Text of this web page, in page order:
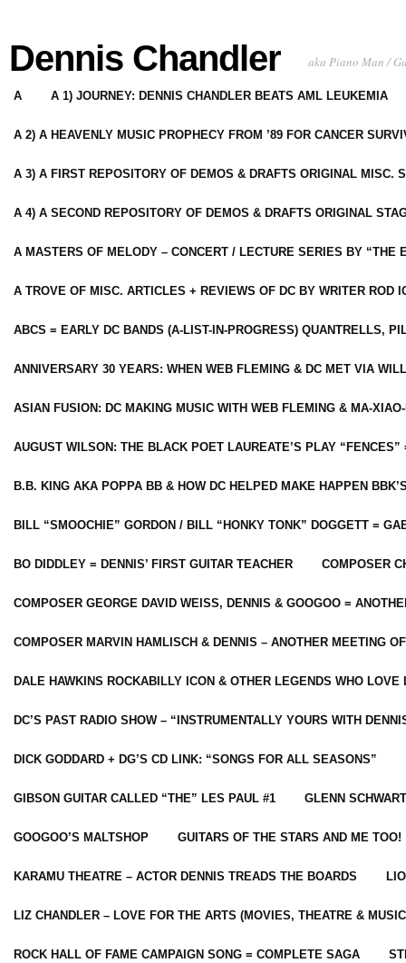
Dennis Chandler aka Piano Man /
A A 1) JOURNEY: DENNIS CHANDLER BEATS AML LEUKEMIA
A 2) A HEAVENLY MUSIC PROPHECY FROM ’89 FOR CANCER
A 3) A FIRST REPOSITORY OF DEMOS & DRAFTS ORIGINAL MISC.
A 4) A SECOND REPOSITORY OF DEMOS & DRAFTS ORIGINAL
A MASTERS OF MELODY – CONCERT / LECTURE SERIES BY “THE
A TROVE OF MISC. ARTICLES + REVIEWS OF DC BY WRITER ROD
ABCS = EARLY DC BANDS (A-LIST-IN-PROGRESS) QUANTRELLS,
ANNIVERSARY 30 YEARS: WHEN WEB FLEMING & DC MET VIA
ASIAN FUSION: DC MAKING MUSIC WITH WEB FLEMING & MA-
AUGUST WILSON: THE BLACK POET LAUREATE’S PLAY
B.B. KING AKA POPPA BB & HOW DC HELPED MAKE HAPPEN
BILL “SMOOCHIE” GORDON / BILL “HONKY TONK” DOGGETT =
BO DIDDLEY = DENNIS’ FIRST GUITAR TEACHER COMPOSER
COMPOSER GEORGE DAVID WEISS, DENNIS & GOOGOO =
COMPOSER MARVIN HAMLISCH & DENNIS – ANOTHER MEETING
DALE HAWKINS ROCKABILLY ICON & OTHER LEGENDS WHO LOVE
DC’S PAST RADIO SHOW – “INSTRUMENTALLY YOURS WITH
DICK GODDARD + DG’S CD LINK: “SONGS FOR ALL SEASONS”
GIBSON GUITAR CALLED “THE” LES PAUL #1 GLENN
GOOGOO’S MALTSHOP GUITARS OF THE STARS AND ME TOO!
KARAMU THEATRE – ACTOR DENNIS TREADS THE BOARDS
LIZ CHANDLER – LOVE FOR THE ARTS (MOVIES, THEATRE &
ROCK HALL OF FAME CAMPAIGN SONG = COMPLETE SAGA